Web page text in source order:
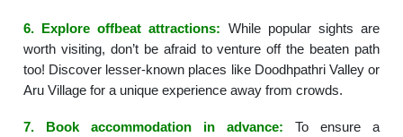
6. Explore offbeat attractions: While popular sights are
worth visiting, don’t be afraid to venture off the beaten path
too! Discover lesser-known places like Doodhpathri Valley or
Aru Village for a unique experience away from crowds.
7. Book accommodation in advance: To ensure a